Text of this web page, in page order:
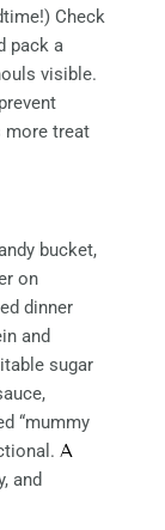
Check
pack a
visible.
more treat
bucket,
on
dinner
and
sugar
“mummy
A
and